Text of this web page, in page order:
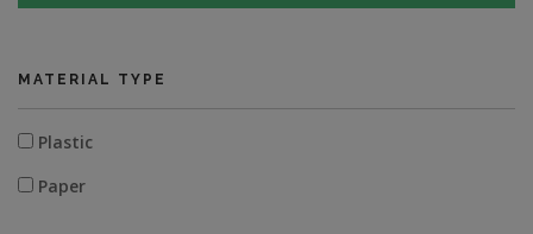
MATERIAL TYPE
Plastic
Paper